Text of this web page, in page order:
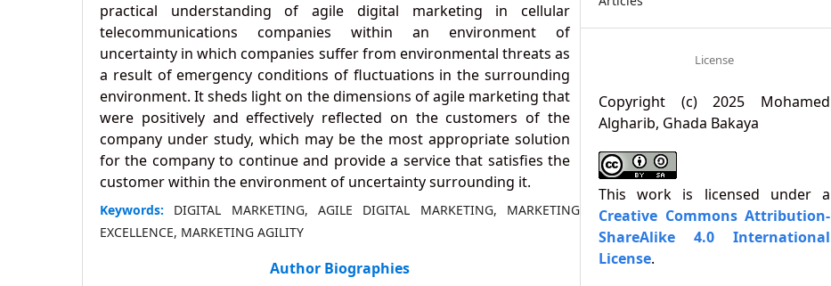
practical understanding of agile digital marketing in cellular
telecommunications companies within an environment of
uncertainty in which companies suffer from environmental threats as
a result of emergency conditions of fluctuations in the surrounding
environment. It sheds light on the dimensions of agile marketing that
were positively and effectively reflected on the customers of the
company under study, which may be the most appropriate solution
for the company to continue and provide a service that satisfies the
customer within the environment of uncertainty surrounding it.
Keywords: DIGITAL MARKETING, AGILE DIGITAL MARKETING, MARKETING
EXCELLENCE, MARKETING AGILITY
Author Biographies
License
Copyright (c) 2025 Mohamed
Algharib, Ghada Bakaya
This work is licensed under a
Creative Commons Attribution-
ShareAlike 4.0 International
License.